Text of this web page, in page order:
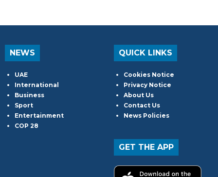
NEWS
UAE
International
Business
Sport
Entertainment
COP 28
QUICK LINKS
Cookies Notice
Privacy Notice
About Us
Contact Us
News Policies
GET THE APP